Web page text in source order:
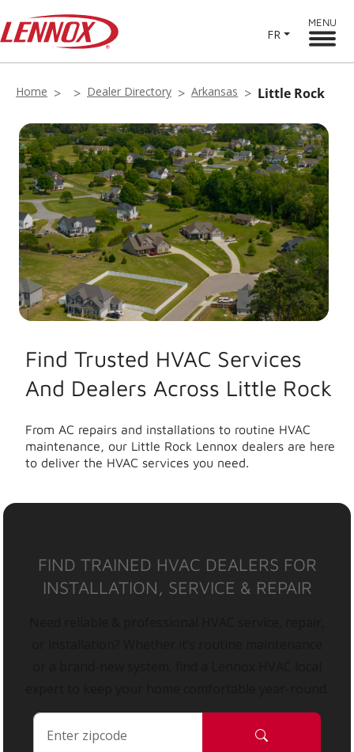
FR
MENU
Home Dealer Directory Arkansas Little Rock
Find Trusted HVAC Services
And Dealers Across Little Rock
From AC repairs and installations to routine HVAC
maintenance, our Little Rock Lennox dealers are here
to deliver the HVAC services you need.
FIND TRAINED HVAC DEALERS FOR
INSTALLATION, SERVICE & REPAIR